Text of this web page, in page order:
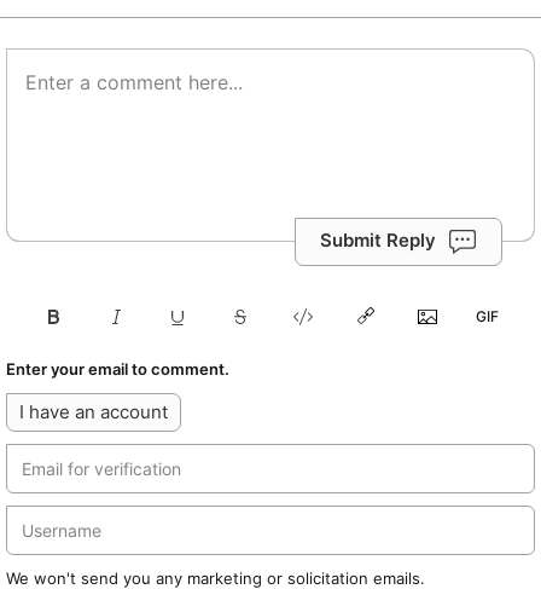
Submit Reply
Enter your email to comment.
I have an account
We won't send you any marketing or solicitation emails.